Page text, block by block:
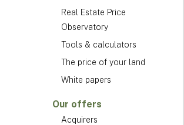
Real Estate Price
Observatory
Tools & calculators
The price of your land
White papers
Our offers
Acquirers